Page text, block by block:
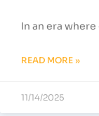
In an era
READ MORE »
11/14/2025